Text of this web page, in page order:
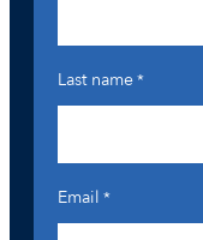
Last name*
Email *